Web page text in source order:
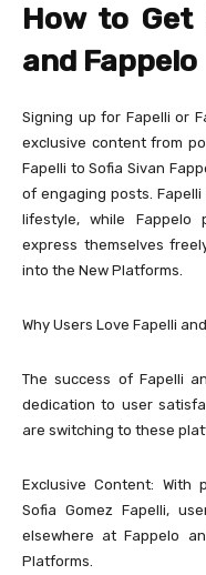
How to Get
and Fappelo
Signing up for Fapelli or
exclusive content from
Fapelli to Sofia Sivan
of engaging posts.
lifestyle, while
express themselves
into the New Platforms.
Why Users Love Fapelli
The success of Fapelli
dedication to user
are switching to these
Exclusive Content: With
Sofia Gomez Fapelli,
elsewhere at Fappelo
Platforms.